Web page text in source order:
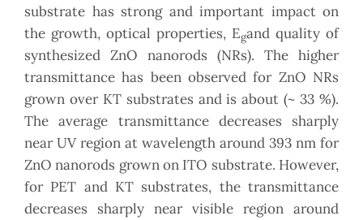
substrate has strong and important impact on
the growth, optical properties, Egand quality of
synthesized ZnO nanorods (NRs). The higher
transmittance has been observed for ZnO NRs
grown over KT substrates and is about (~ 33 %).
The average transmittance decreases sharply
near UV region at wavelength around 393 nm for
ZnO nanorods grown on ITO substrate. However,
for PET and KT substrates, the transmittance
decreases sharply near visible region around